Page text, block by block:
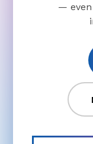
— even